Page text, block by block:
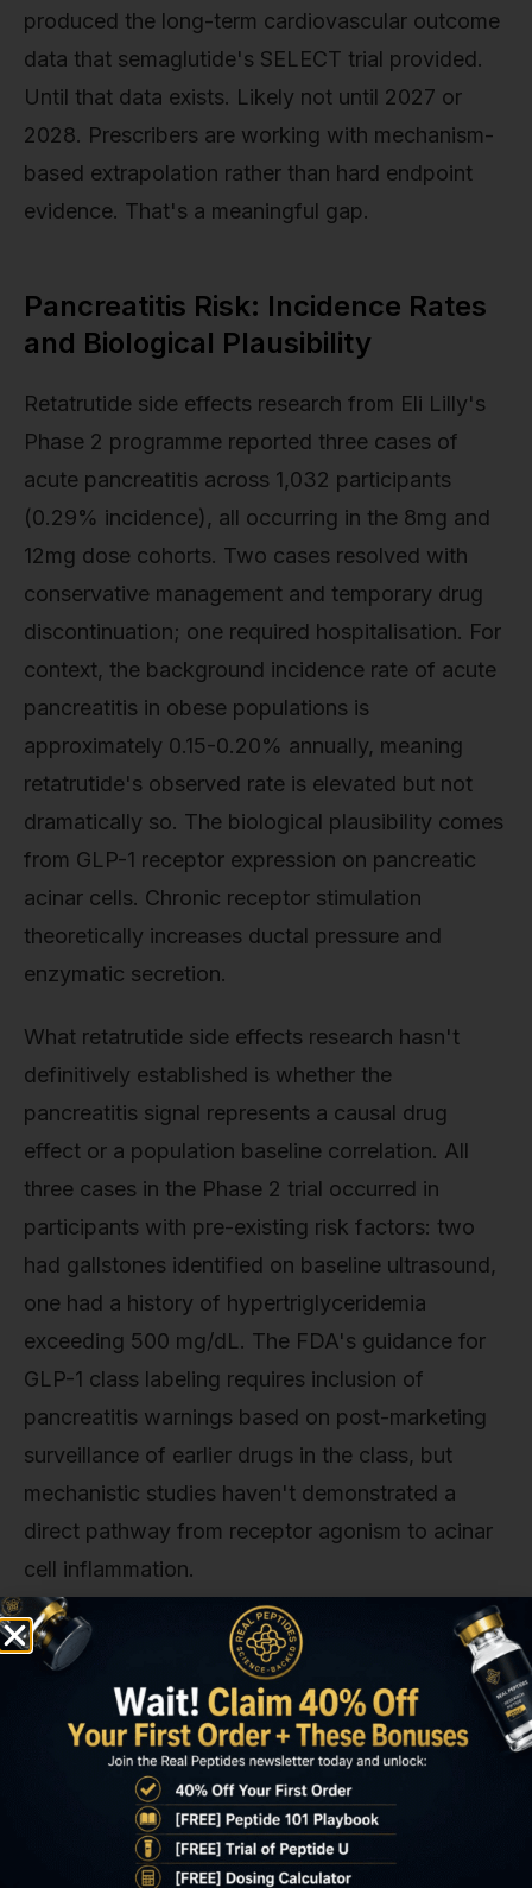
produced the long-term cardiovascular outcome
data that semaglutide's SELECT trial provided.
Until that data exists. Likely not until 2027 or
2028. Prescribers are working with mechanism-
based extrapolation rather than hard endpoint
evidence. That's a meaningful gap.
Pancreatitis Risk: Incidence Rates
and Biological Plausibility
Retatrutide side effects research from Eli Lilly's
Phase 2 programme reported three cases of
acute pancreatitis across 1,032 participants
(0.29% incidence), all occurring in the 8mg and
12mg dose cohorts. Two cases resolved with
conservative management and temporary drug
discontinuation; one required hospitalisation. For
context, the background incidence rate of acute
pancreatitis in obese populations is
approximately 0.15-0.20% annually, meaning
retatrutide's observed rate is elevated but not
dramatically so. The biological plausibility comes
from GLP-1 receptor expression on pancreatic
acinar cells. Chronic receptor stimulation
theoretically increases ductal pressure and
enzymatic secretion.
What retatrutide side effects research hasn't
definitively established is whether the
pancreatitis signal represents a causal drug
effect or a population baseline correlation. All
three cases in the Phase 2 trial occurred in
participants with pre-existing risk factors: two
had gallstones identified on baseline ultrasound,
one had a history of hypertriglyceridemia
exceeding 500 mg/dL. The FDA's guidance for
GLP-1 class labeling requires inclusion of
pancreatitis warnings based on post-marketing
surveillance of earlier drugs in the class, but
mechanistic studies haven't demonstrated a
direct pathway from receptor agonism to acinar
cell inflammation.
Our experience with research-grade peptides
shows that adverse event interpretation matters
as much as incidence reporting. A 0.29% rate
could justify exclusion criteria for high-risk
patients. Or it could be statistical noise. Until
Phase 3 data with 5,000+ participants provides
clearer signal separation, the conservative